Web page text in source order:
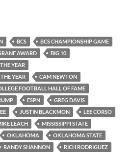
BCS
BCS CHAMPIONSHIP GAME
AWARD
BIG 10
YEAR
YEAR
CAM NEWTON
FOOTBALL HALL OF FAME
ESPN
GREG DAVIS
JUSTIN BLACKMON
LEE CORSO
LEACH
MISSISSIPPI STATE
OKLAHOMA
OKLAHOMA STATE
RANDY SHANNON
RICH RODRIGUEZ